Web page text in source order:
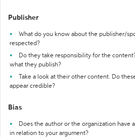
Publisher
What do you know about the publisher/
respected?
Do they take responsibility for the
what they publish?
Take a look at their other content. Do
appear credible?
Bias
Does the author or the organization have
in relation to your argument?